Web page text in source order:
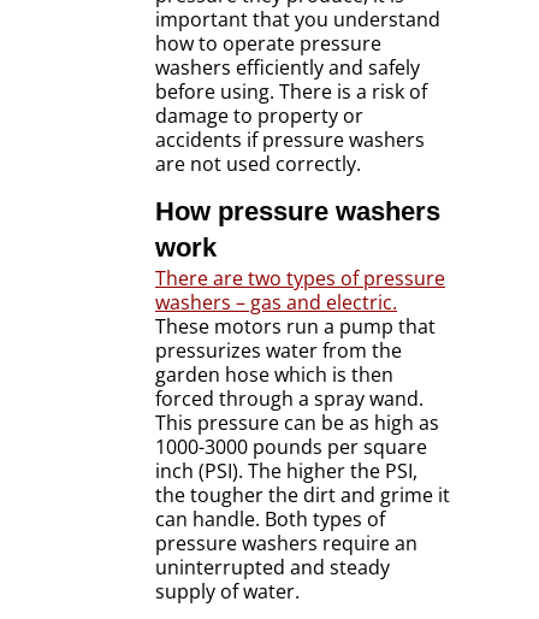
important that you understand
how to operate pressure
washers efficiently and safely
before using. There is a risk of
damage to property or
accidents if pressure washers
are not used correctly.
How pressure washers
work
There are two types of pressure
washers – gas and electric.
These motors run a pump that
pressurizes water from the
garden hose which is then
forced through a spray wand.
This pressure can be as high as
1000-3000 pounds per square
inch (PSI). The higher the PSI,
the tougher the dirt and grime it
can handle. Both types of
pressure washers require an
uninterrupted and steady
supply of water.